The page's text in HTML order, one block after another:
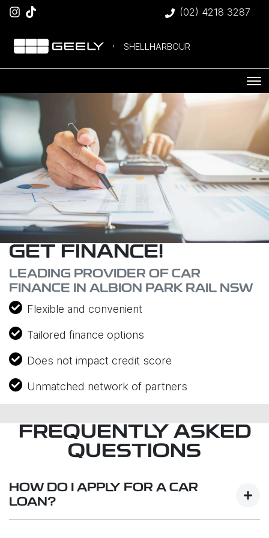
(02) 4218 3287
SHELLHARBOUR
GET FINANCE!
LEADING PROVIDER OF CAR
FINANCE IN ALBION PARK RAIL NSW
Flexible and convenient
Tailored finance options
Does not impact credit score
Unmatched network of partners
FREQUENTLY ASKED
QUESTIONS
HOW DO I APPLY FOR A CAR
LOAN?